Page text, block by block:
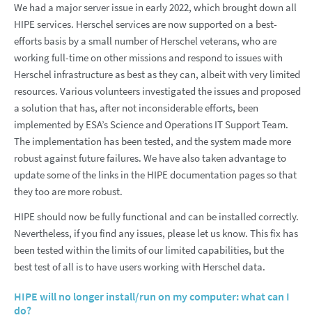
We had a major server issue in early 2022, which brought down all
HIPE services. Herschel services are now supported on a best-
efforts basis by a small number of Herschel veterans, who are
working full-time on other missions and respond to issues with
Herschel infrastructure as best as they can, albeit with very limited
resources. Various volunteers investigated the issues and proposed
a solution that has, after not inconsiderable efforts, been
implemented by ESA’s Science and Operations IT Support Team.
The implementation has been tested, and the system made more
robust against future failures. We have also taken advantage to
update some of the links in the HIPE documentation pages so that
they too are more robust.
HIPE should now be fully functional and can be installed correctly.
Nevertheless, if you find any issues, please let us know. This fix has
been tested within the limits of our limited capabilities, but the
best test of all is to have users working with Herschel data.
HIPE will no longer install/run on my computer: what can I
do?